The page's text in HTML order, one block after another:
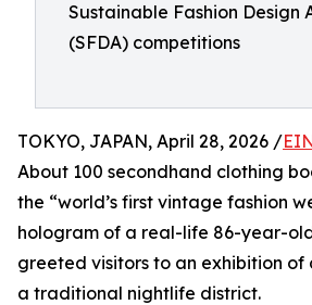
Sustainable Fashion Design
(SFDA) competitions
TOKYO, JAPAN, April 28, 2026 /
About 100 secondhand clothing
the “world’s first vintage fashion
hologram of a real-life 86-year-
greeted visitors to an exhibition
a traditional nightlife district.